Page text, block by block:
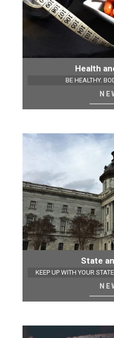
Health
BE HEALTHY.
State
KEEP UP WITH YOUR